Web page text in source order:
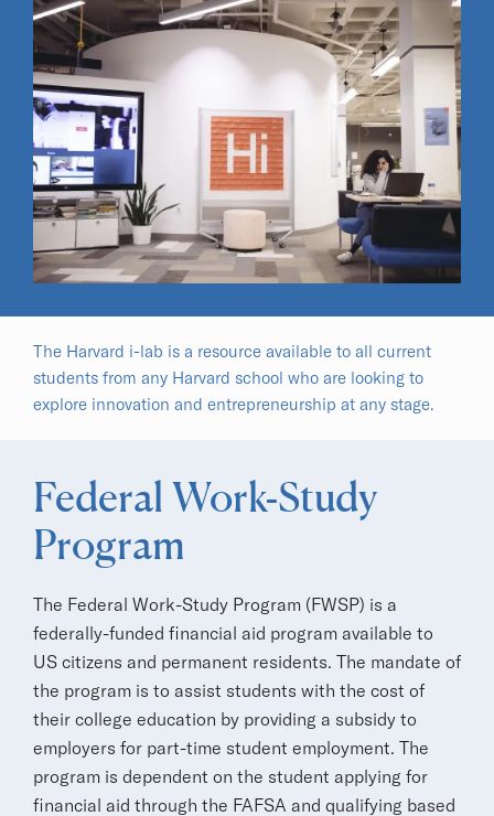
The Harvard i-lab is a resource available to all current
students from any Harvard school who are looking to
explore innovation and entrepreneurship at any stage.
Federal Work-Study
Program
The Federal Work-Study Program (FWSP) is a
federally-funded financial aid program available to
US citizens and permanent residents. The mandate of
the program is to assist students with the cost of
their college education by providing a subsidy to
employers for part-time student employment. The
program is dependent on the student applying for
financial aid through the FAFSA and qualifying based